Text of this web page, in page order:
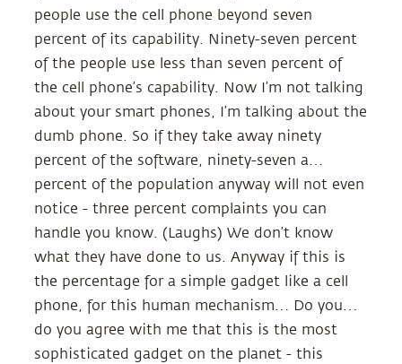
people use the cell phone beyond seven
percent of its capability. Ninety-seven percent
of the people use less than seven percent of
the cell phone’s capability. Now I’m not talking
about your smart phones, I’m talking about the
dumb phone. So if they take away ninety
percent of the software, ninety-seven a…
percent of the population anyway will not even
notice - three percent complaints you can
handle you know. (Laughs) We don’t know
what they have done to us. Anyway if this is
the percentage for a simple gadget like a cell
phone, for this human mechanism… Do you…
do you agree with me that this is the most
sophisticated gadget on the planet - this